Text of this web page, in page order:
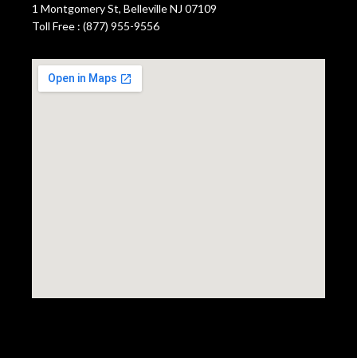
1 Montgomery St, Belleville NJ 07109
Toll Free : (877) 955-9556